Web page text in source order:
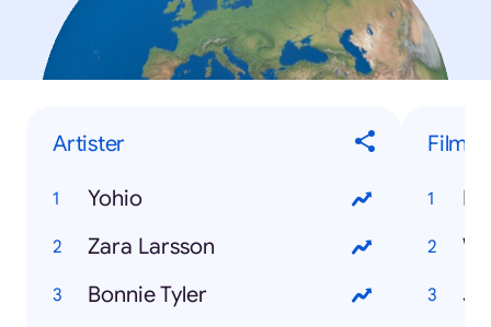
Artister
Yohio
Zara Larsson
Bonnie Tyler
Film